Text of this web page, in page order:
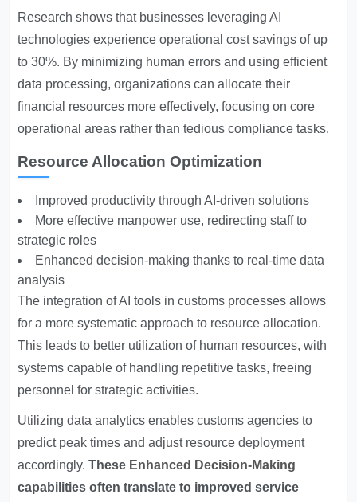
Research shows that businesses leveraging AI
technologies experience operational cost savings of up
to 30%. By minimizing human errors and using efficient
data processing, organizations can allocate their
financial resources more effectively, focusing on core
operational areas rather than tedious compliance tasks.
Resource Allocation Optimization
Improved productivity through AI-driven solutions
More effective manpower use, redirecting staff to
strategic roles
Enhanced decision-making thanks to real-time data
analysis
The integration of AI tools in customs processes allows
for a more systematic approach to resource allocation.
This leads to better utilization of human resources, with
systems capable of handling repetitive tasks, freeing
personnel for strategic activities.
Utilizing data analytics enables customs agencies to
predict peak times and adjust resource deployment
accordingly.These Enhanced Decision-Making
capabilities often translate to improved service